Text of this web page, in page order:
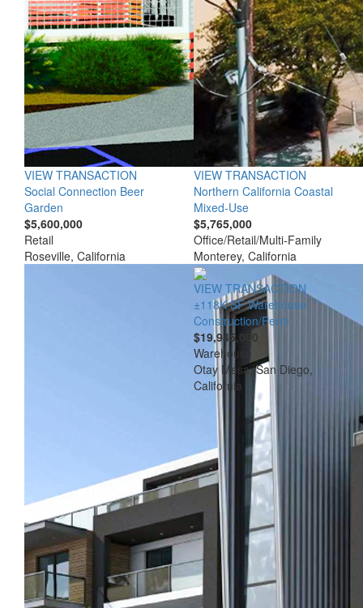
VIEW TRANSACTION
Social Connection Beer
Garden
$5,600,000
Retail
Roseville, California
VIEW TRANSACTION
Northern California Coastal
Mixed-Use
$5,765,000
Office/Retail/Multi-Family
Monterey, California
VIEW TRANSACTION
±118K SF Warehouse
Construction/Perm
$19,945,000
Warehouse
Otay Mesa, San Diego,
California